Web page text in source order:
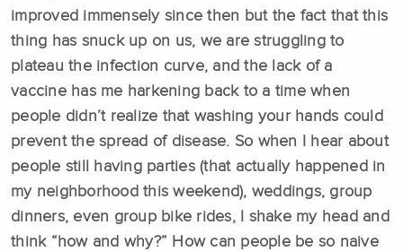
improved immensely since then but the fact that this
thing has snuck up on us, we are struggling to
plateau the infection curve, and the lack of a
vaccine has me harkening back to a time when
people didn’t realize that washing your hands could
prevent the spread of disease. So when I hear about
people still having parties (that actually happened in
my neighborhood this weekend), weddings, group
dinners, even group bike rides, I shake my head and
think “how and why?” How can people be so naive